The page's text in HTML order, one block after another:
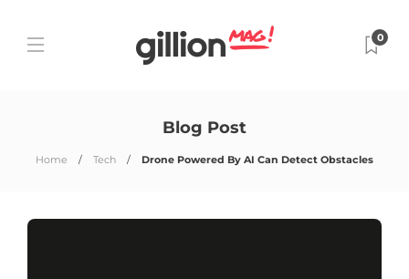
0
Blog Post
Home Tech Drone Powered By AI Can Detect Obstacles